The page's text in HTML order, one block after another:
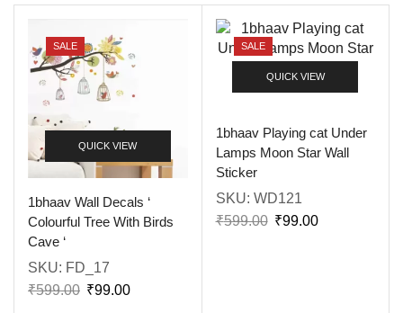
SALE
QUICK VIEW
1bhaav Wall Decals ‘
Colourful Tree With Birds
Cave ‘
SKU: FD_17
₹599.00 ₹99.00
SALE
QUICK VIEW
1bhaav Playing cat Under
Lamps Moon Star Wall
Sticker
SKU: WD121
₹599.00 ₹99.00